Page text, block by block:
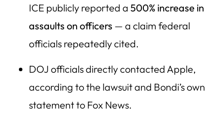
ICE publicly reported a 500% increase in
assaults on officers — a claim federal
officials repeatedly cited.
DOJ officials directly contacted Apple,
according to the lawsuit and Bondi’s own
statement to Fox News.